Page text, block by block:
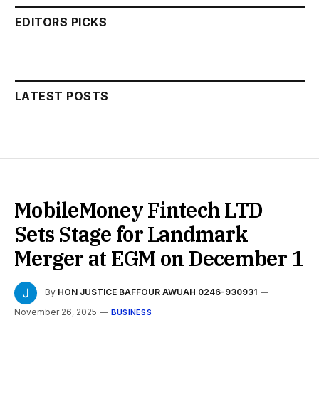
EDITORS PICKS
LATEST POSTS
MobileMoney Fintech LTD
Sets Stage for Landmark
Merger at EGM on December 1
By HON JUSTICE BAFFOUR AWUAH 0246-930931
November 26, 2025
BUSINESS